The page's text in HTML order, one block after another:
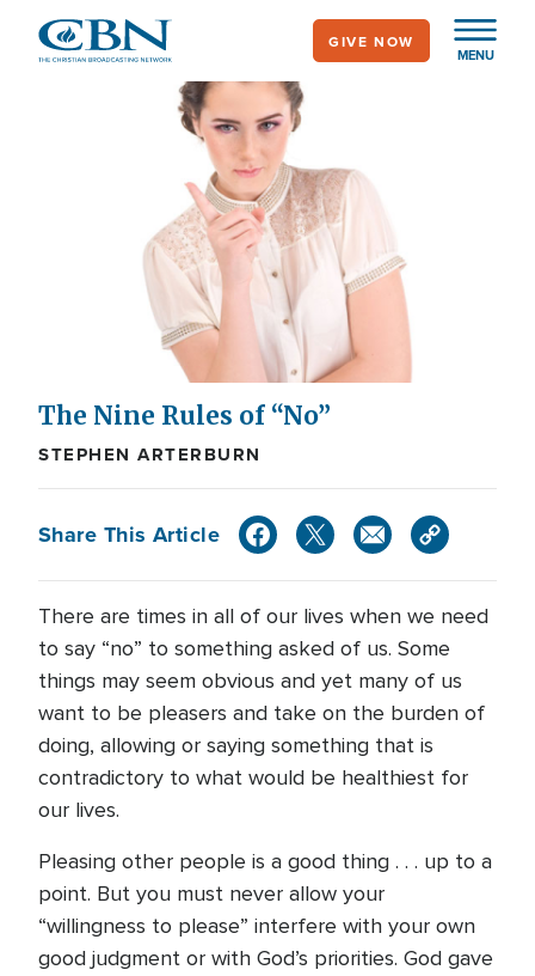
MENU
GIVE NOW
The Nine Rules of “No”
STEPHEN ARTERBURN
Share This Article
There are times in all of our lives when we need
to say “no” to something asked of us. Some
things may seem obvious and yet many of us
want to be pleasers and take on the burden of
doing, allowing or saying something that is
contradictory to what would be healthiest for
our lives.
Pleasing other people is a good thing . . . up to a
point. But you must never allow your
“willingness to please” interfere with your own
good judgment or with God’s priorities. God gave